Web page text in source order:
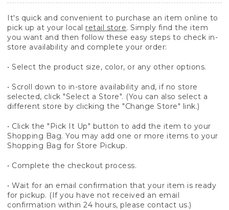
It's quick and convenient to purchase an item online to
pick up at your local retail store. Simply find the item
you want and then follow these easy steps to check in-
store availability and complete your order:
• Select the product size, color, or any other options.
• Scroll down to in-store availability and, if no store
selected, click "Select a Store". (You can also select a
different store by clicking the "Change Store" link.)
• Click the "Pick It Up" button to add the item to your
Shopping Bag. You may add one or more items to your
Shopping Bag for Store Pickup.
• Complete the checkout process.
• Wait for an email confirmation that your item is ready
for pickup. (If you have not received an email
confirmation within 24 hours, please contact us.)